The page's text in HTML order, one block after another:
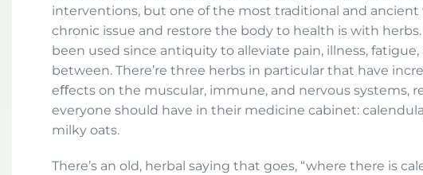
interventions, but one of the most traditional and ancient
chronic issue and restore the body to health is with
been used since antiquity to alleviate pain, illness,
between. There’re three herbs in particular that have
eﬀects on the muscular, immune, and nervous systems,
everyone should have in their medicine cabinet:
milky oats.
There’s an old, herbal saying that goes, “where there is